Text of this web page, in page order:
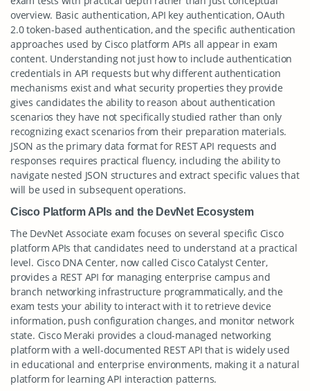
overview. Basic authentication, API key authentication, OAuth
2.0 token-based authentication, and the specific authentication
approaches used by Cisco platform APIs all appear in exam
content. Understanding not just how to include authentication
credentials in API requests but why different authentication
mechanisms exist and what security properties they provide
gives candidates the ability to reason about authentication
scenarios they have not specifically studied rather than only
recognizing exact scenarios from their preparation materials.
JSON as the primary data format for REST API requests and
responses requires practical fluency, including the ability to
navigate nested JSON structures and extract specific values that
will be used in subsequent operations.
Cisco Platform APIs and the DevNet Ecosystem
The DevNet Associate exam focuses on several specific Cisco
platform APIs that candidates need to understand at a practical
level. Cisco DNA Center, now called Cisco Catalyst Center,
provides a REST API for managing enterprise campus and
branch networking infrastructure programmatically, and the
exam tests your ability to interact with it to retrieve device
information, push configuration changes, and monitor network
state. Cisco Meraki provides a cloud-managed networking
platform with a well-documented REST API that is widely used
in educational and enterprise environments, making it a natural
platform for learning API interaction patterns.